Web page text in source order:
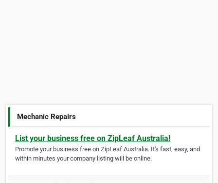
Mechanic Repairs
List your business free on ZipLeaf Australia!
Promote your business free on ZipLeaf Australia. It's fast, easy, and
within minutes your company listing will be online.